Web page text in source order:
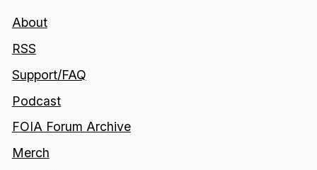
About
RSS
Support/FAQ
Podcast
FOIA Forum Archive
Merch